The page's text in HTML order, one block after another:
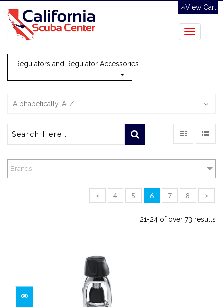
View Cart
Toggle
Regulators and Regulator Accessories
Alphabetically, A-Z
Brands
< 4 5 6 7 8 >
21-24 of over 73 results